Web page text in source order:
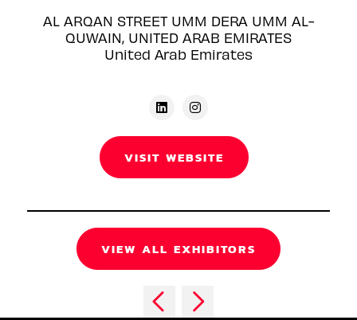
AL ARQAN STREET UMM DERA UMM AL-
QUWAIN, UNITED ARAB EMIRATES
United Arab Emirates
VISIT WEBSITE
VIEW ALL EXHIBITORS